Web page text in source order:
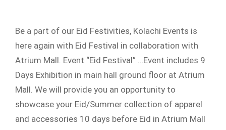
Be a part of our Eid Festivities, Kolachi Events is
here again with Eid Festival in collaboration with
Atrium Mall. Event “Eid Festival” …Event includes 9
Days Exhibition in main hall ground floor at Atrium
Mall. We will provide you an opportunity to
showcase your Eid/Summer collection of apparel
and accessories 10 days before Eid in Atrium Mall